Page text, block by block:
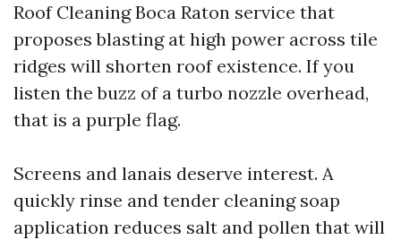
Roof Cleaning Boca Raton service that
proposes blasting at high power across tile
ridges will shorten roof existence. If you
listen the buzz of a turbo nozzle overhead,
that is a purple flag.
Screens and lanais deserve interest. A
quickly rinse and tender cleaning soap
application reduces salt and pollen that will